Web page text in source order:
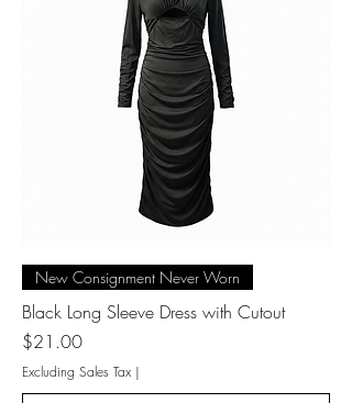
New Consignment Never Worn
Black Long Sleeve Dress with Cutout
Price
$21.00
Excluding Sales Tax |